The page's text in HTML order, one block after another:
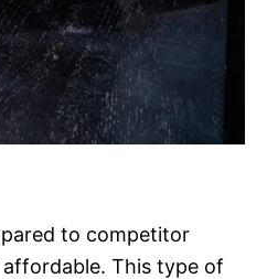
to competitor
affordable. This type of